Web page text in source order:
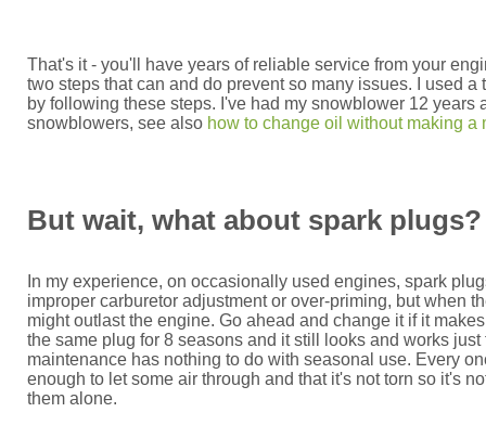
That's it - you'll have years of reliable service from your
two steps that can and do prevent so many issues. I used
by following these steps. I've had my snowblower 12
snowblowers, see also how to change oil without making a
But wait, what about spark
In my experience, on occasionally used engines, spark
improper carburetor adjustment or over-priming, but when
might outlast the engine. Go ahead and change it if it
the same plug for 8 seasons and it still looks and works
maintenance has nothing to do with seasonal use. Every
enough to let some air through and that it's not torn so it's
them alone.